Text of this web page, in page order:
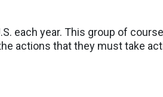
each year. This group of
actions that they must take